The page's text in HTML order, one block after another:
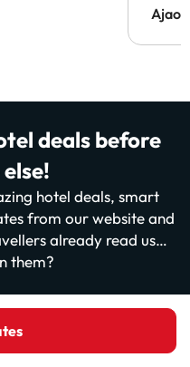
deals before
hotel deals, smart
from our website and
already read us…
them?